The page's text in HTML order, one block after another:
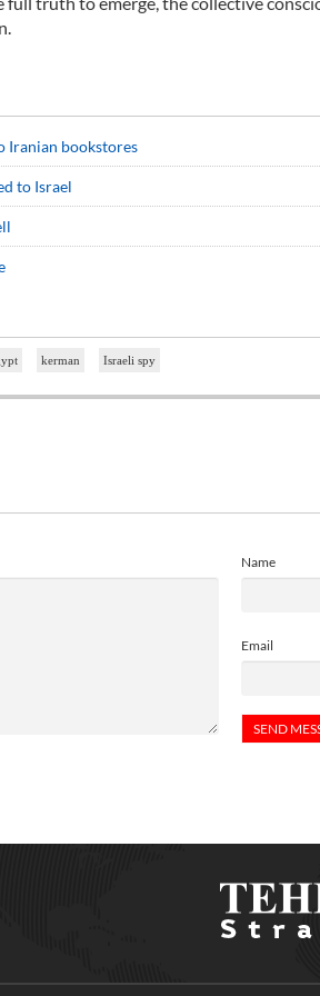
Iranian bookstores
to Israel
kerman Israeli spy
Name
Email